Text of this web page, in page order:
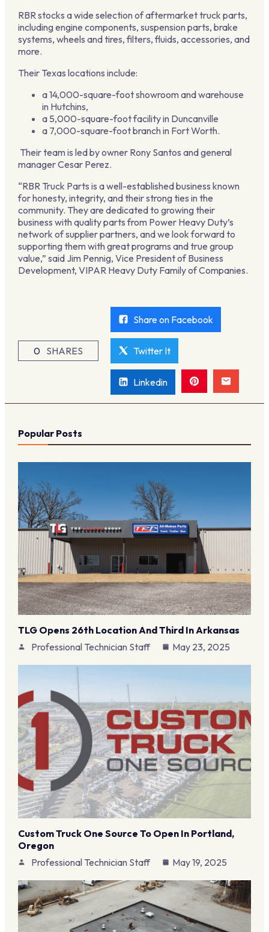
RBR stocks a wide selection of aftermarket truck parts,
including engine components, suspension parts, brake
systems, wheels and tires, filters, fluids, accessories, and
more.
Their Texas locations include:
a 14,000-square-foot showroom and warehouse
in Hutchins,
a 5,000-square-foot facility in Duncanville
a 7,000-square-foot branch in Fort Worth.
Their team is led by owner Rony Santos and general
manager Cesar Perez.
“RBR Truck Parts is a well-established business known
for honesty, integrity, and their strong ties in the
community. They are dedicated to growing their
business with quality parts from Power Heavy Duty’s
network of supplier partners, and we look forward to
supporting them with great programs and true group
value,” said Jim Pennig, Vice President of Business
Development, VIPAR Heavy Duty Family of Companies.
0 SHARES
Share on Facebook
Twitter It
Linkedin
Popular Posts
TLG Opens 26th Location And Third In Arkansas
Professional Technician Staff
May 23, 2025
Custom Truck One Source To Open In Portland,
Oregon
Professional Technician Staff
May 19, 2025